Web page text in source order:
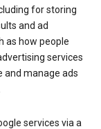
for storing
and ad
as how people
services
and manage ads
services via a